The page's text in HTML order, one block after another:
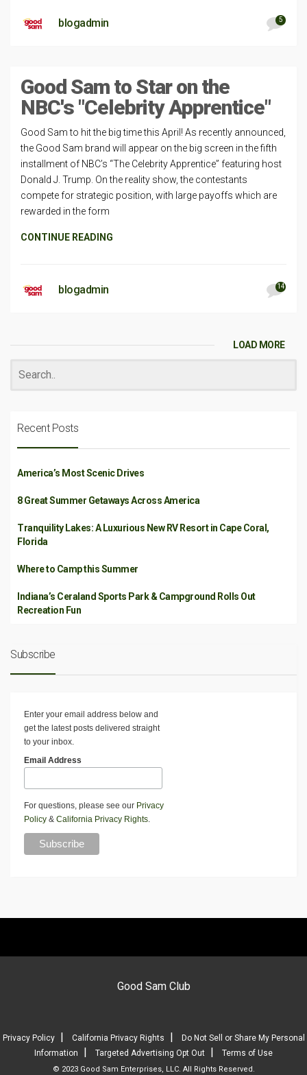
blogadmin 5
Good Sam to Star on the
NBC's "Celebrity Apprentice"
Good Sam to hit the big time this April! As recently announced,
the Good Sam brand will appear on the big screen in the fifth
installment of NBC’s “The Celebrity Apprentice” featuring host
Donald J. Trump. On the reality show, the contestants
compete for strategic position, with large payoffs which are
rewarded in the form
CONTINUE READING
blogadmin 14
LOAD MORE
Recent Posts
America’s Most Scenic Drives
8 Great Summer Getaways Across America
Tranquility Lakes: A Luxurious New RV Resort in Cape Coral,
Florida
Where to Camp this Summer
Indiana’s Ceraland Sports Park & Campground Rolls Out
Recreation Fun
Subscribe
Enter your email address below and
get the latest posts delivered straight
to your inbox.
Email Address
For questions, please see our Privacy
Policy & California Privacy Rights.
Good Sam Club
Privacy Policy| California Privacy Rights
Do Not Sell or Share My Personal
Information
Targeted Advertising Opt Out Terms of Use
© 2023 Good Sam Enterprises, LLC. All Rights Reserved.